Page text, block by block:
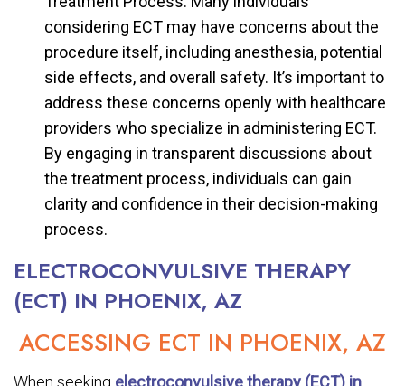
considering ECT may have concerns about the
procedure itself, including anesthesia, potential
side effects, and overall safety. It’s important to
address these concerns openly with healthcare
providers who specialize in administering ECT.
By engaging in transparent discussions about
the treatment process, individuals can gain
clarity and confidence in their decision-making
process.
ELECTROCONVULSIVE THERAPY
(ECT) IN PHOENIX, AZ
ACCESSING ECT IN PHOENIX, AZ
When seeking electroconvulsive therapy (ECT) in